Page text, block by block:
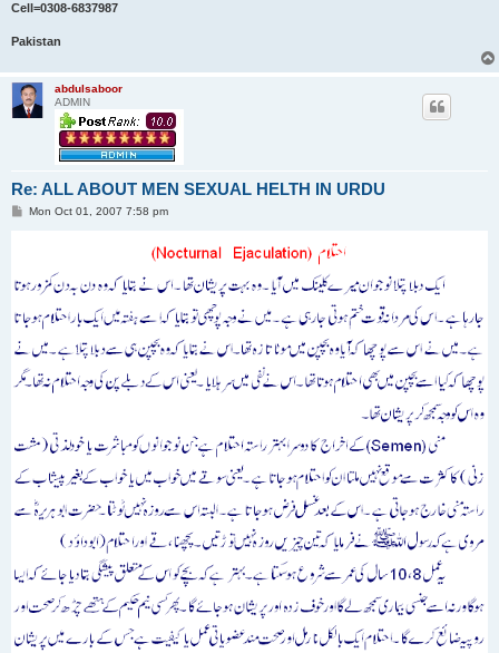
Cell=0308-6837987
Pakistan
abdulsaboor
ADMIN
Re: ALL ABOUT MEN SEXUAL HELTH IN URDU
PMon Oct 01, 2007 7:58 pm